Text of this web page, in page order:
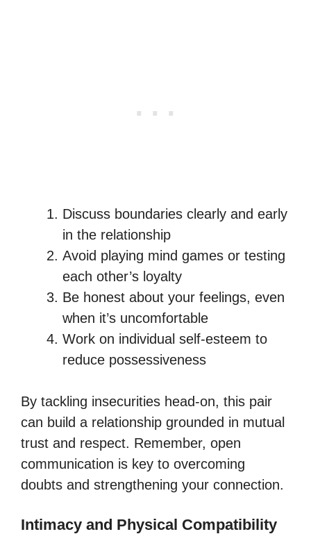
Discuss boundaries clearly and early
in the relationship
Avoid playing mind games or testing
each other’s loyalty
Be honest about your feelings, even
when it’s uncomfortable
Work on individual self-esteem to
reduce possessiveness
By tackling insecurities head-on, this pair
can build a relationship grounded in mutual
trust and respect. Remember, open
communication is key to overcoming
doubts and strengthening your connection.
Intimacy and Physical Compatibility